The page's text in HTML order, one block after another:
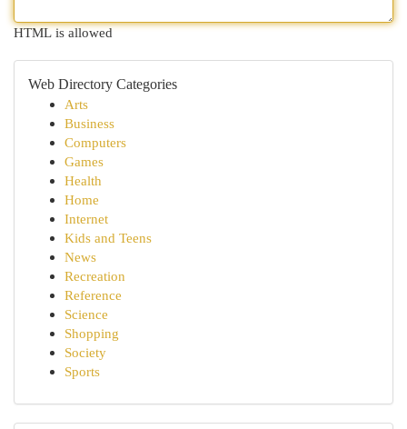
HTML is allowed
Web Directory Categories
Arts
Business
Computers
Games
Health
Home
Internet
Kids and Teens
News
Recreation
Reference
Science
Shopping
Society
Sports